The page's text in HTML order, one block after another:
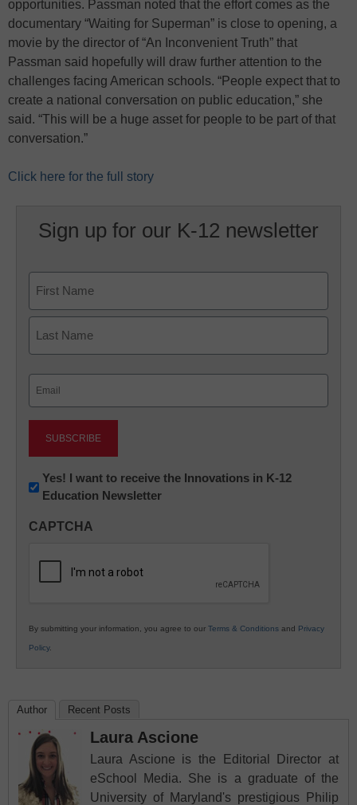
opportunities. Passman noted that the effort comes as the
documentary “Waiting for Superman” is close to opening, a
movie by the director of “An Inconvenient Truth” that
Passman said hopefully will draw further attention to the
challenges facing American schools. “People expect that to
create a national conversation on public education,” she
said. “This will be a huge asset for people to be part of that
conversation.”
Click here for the full story
Sign up for our K-12 newsletter
First
Newsletter:
Innovations
K12
Yes! I want to receive the Innovations in K-12
Education Newsletter
CAPTCHA
By submitting your information, you agree to our Terms & Conditions and Privacy
Policy.
Author Recent Posts
Laura Ascione
Laura Ascione is the Editorial Director at
eSchool Media. She is a graduate of the
University of Maryland's prestigious Philip